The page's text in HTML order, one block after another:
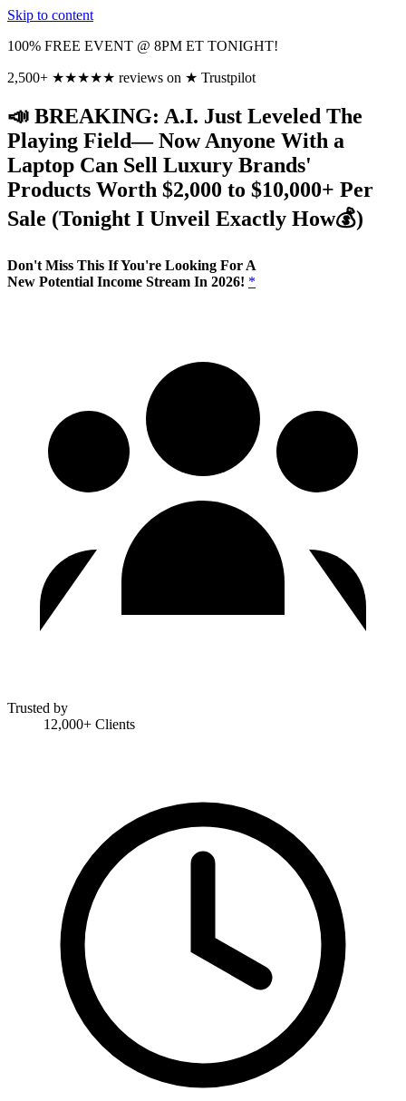
Skip to content
100% FREE EVENT @ 8PM ET TONIGHT!
2,500+ ★★★★★ reviews on ★ Trustpilot
📣 BREAKING: A.I. Just Leveled The
Playing Field— Now Anyone With a
Laptop Can Sell Luxury Brands'
Products Worth $2,000 to $10,000+ Per
Sale (Tonight I Unveil Exactly How💰)
Don't Miss This If You're Looking For A
New Potential Income Stream In 2026! *
Trusted by
12,000+ Clients